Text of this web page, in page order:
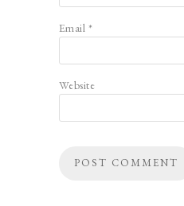
Email *
Website